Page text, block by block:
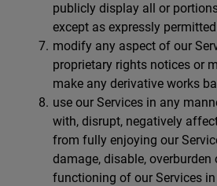
publicly display all or
except as expressly
modify any aspect of our
proprietary rights notices or
make any derivative works
use our Services in any
with, disrupt, negatively
from fully enjoying our
damage, disable, overburden
functioning of our Services